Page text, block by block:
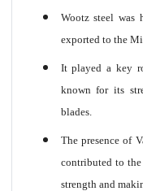
Wootz steel
exported to the
It played a key
known for its
blades.
The presence of
contributed to
strength and